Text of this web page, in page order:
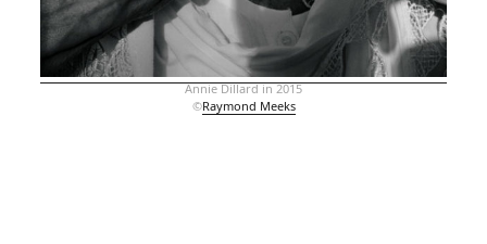
Annie Dillard in 2015
©Raymond Meeks